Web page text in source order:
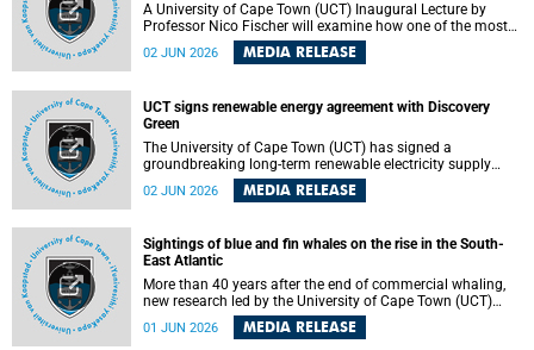
A University of Cape Town (UCT) Inaugural Lecture by
Professor Nico Fischer will examine how one of the most
influential yet often overlooked areas of science could help
redefine the relationship between industrial growth and
02 JUN 2026 MEDIA RELEASE
UCT signs renewable energy agreement with Discovery
Green
The University of Cape Town (UCT) has signed a
groundbreaking long-term renewable electricity supply
agreement with Discovery Green as part of a broader
strategic partnership focused on advancing sustainable
02 JUN 2026 MEDIA RELEASE
Sightings of blue and fin whales on the rise in the South-
East Atlantic
More than 40 years after the end of commercial whaling,
new research led by the University of Cape Town (UCT)
reveals a recent increase in sightings of the world’s two
largest whale species in the southeastern Atlantic.
01 JUN 2026 MEDIA RELEASE